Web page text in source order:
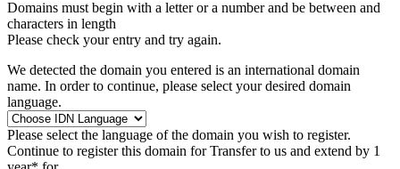
Domains must begin with a letter or a numberand be between and
characters in length
Please check your entry and try again.
We detected the domain you entered is an international domain
name. In order to continue, please select your desired domain
language.
Please select the language of the domain you wish to register.
Continue to register this domain for Transfer to us and extend by 1